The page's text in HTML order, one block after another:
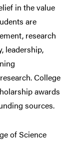
in the value
are
research
leadership,
College
awards
sources.
of Science